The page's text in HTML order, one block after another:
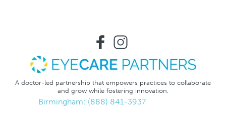
A doctor-led partnership that empowers practices to collaborate
and grow while fostering innovation.
Birmingham: (888) 841-3937